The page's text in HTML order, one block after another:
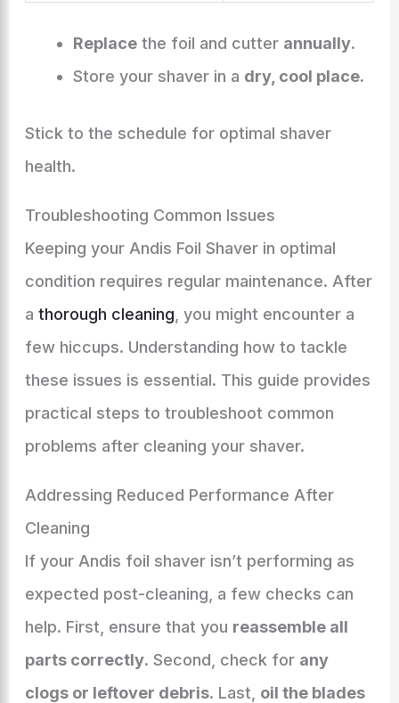
Replacethe foil and cutter annually.
Store your shaver in a dry, cool place.
Stick to the schedule for optimal shaver
health.
Troubleshooting Common Issues
Keeping your Andis Foil Shaver in optimal
condition requires regular maintenance. After
a thorough cleaning , you might encounter a
few hiccups. Understanding how to tackle
these issues is essential. This guide provides
practical steps to troubleshoot common
problems after cleaning your shaver.
Addressing Reduced Performance After
Cleaning
If your Andis foil shaver isn’t performing as
expected post-cleaning, a few checks can
help. First, ensure that you reassemble all
parts correctly. Second, check for any
clogs or leftover debris. Last, oil the blades